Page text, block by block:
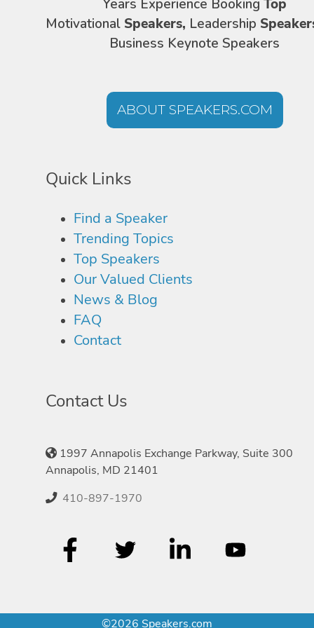
Years Experience Booking Top
Motivational Speakers, Leadership
Business Keynote Speakers
ABOUT SPEAKERS.COM
Quick Links
Find a Speaker
Trending Topics
Top Speakers
Our Valued Clients
News & Blog
FAQ
Contact
Contact Us
1997 Annapolis Exchange Parkway, Suite 300
Annapolis, MD 21401
410-897-1970
©2026 Speakers.com